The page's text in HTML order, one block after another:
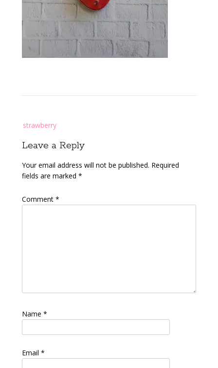
navigation
strawberry
Leave a Reply
Your email address will not be published. Required
fields are marked *
Comment *
Name *
Email *